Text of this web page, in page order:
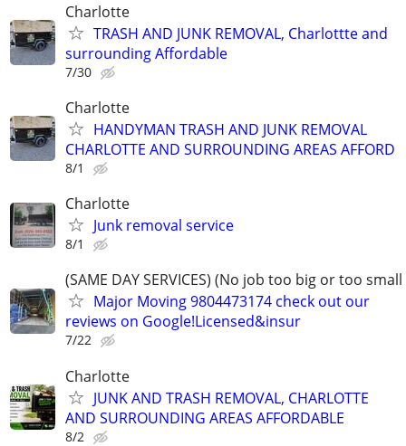
Charlotte
TRASH AND JUNK REMOVAL, Charlottte and
surrounding Affordable
7/30
Charlotte
HANDYMAN TRASH AND JUNK REMOVAL
CHARLOTTE AND SURROUNDING AREAS AFFORD
8/1
Charlotte
Junk removal service
8/1
(SAME DAY SERVICES) (No job too big or too small
Major Moving 9804473174 check out our
reviews on Google!Licensed&insur
7/22
Charlotte
JUNK AND TRASH REMOVAL, CHARLOTTE
AND SURROUNDING AREAS AFFORDABLE
8/2